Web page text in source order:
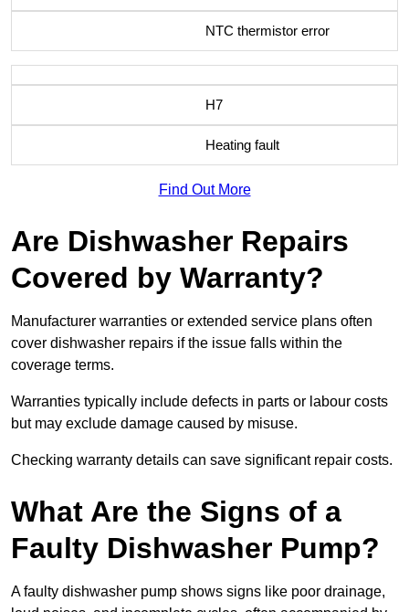
NTC thermistor error
H7
Heating fault
Find Out More
Are Dishwasher Repairs
Covered by Warranty?
Manufacturer warranties or extended service plans often
cover dishwasher repairs if the issue falls within the
coverage terms.
Warranties typically include defects in parts or labour costs
but may exclude damage caused by misuse.
Checking warranty details can save significant repair costs.
What Are the Signs of a
Faulty Dishwasher Pump?
A faulty dishwasher pump shows signs like poor drainage,